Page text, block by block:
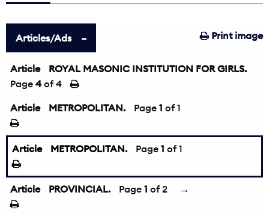
Print image
Articles/Ads
Article
ROYAL MASONIC INSTITUTION FOR GIRLS.
Page 4 of 4
Article
METROPOLITAN. Page 1 of 1
Article METROPOLITAN. Page 1 of 1
Article PROVINCIAL. Page 1 of 2 →